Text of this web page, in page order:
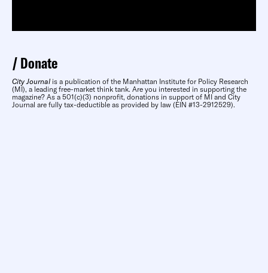
Donate
City Journal is a publication of the Manhattan Institute for Policy Research
(MI), a leading free-market think tank. Are you interested in supporting the
magazine? As a 501(c)(3) nonprofit, donations in support of MI and City
Journal are fully tax-deductible as provided by law (EIN #13-2912529).